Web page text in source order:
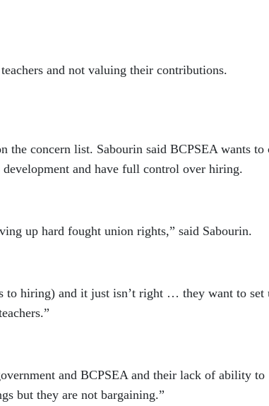
and not valuing their contributions.
the concern list. Sabourin said BCPSEA wants to
and have full control over hiring.
up hard fought union rights,” said Sabourin.
to hiring) and it just isn’t right … they want to set
and BCPSEA and their lack of ability to
but they are not bargaining.”